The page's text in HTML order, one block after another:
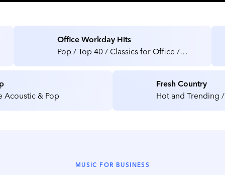
Office Workday Hits
Pop / Top 40 / Classics for Office /
Medical / Health Care Facilities
Acoustic & Pop
Fresh Country
Hot and Trending
MUSIC FOR BUSINESS